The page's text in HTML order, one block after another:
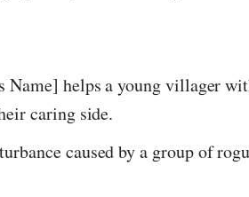
Name] helps a young villager
caring side.
caused by a group of